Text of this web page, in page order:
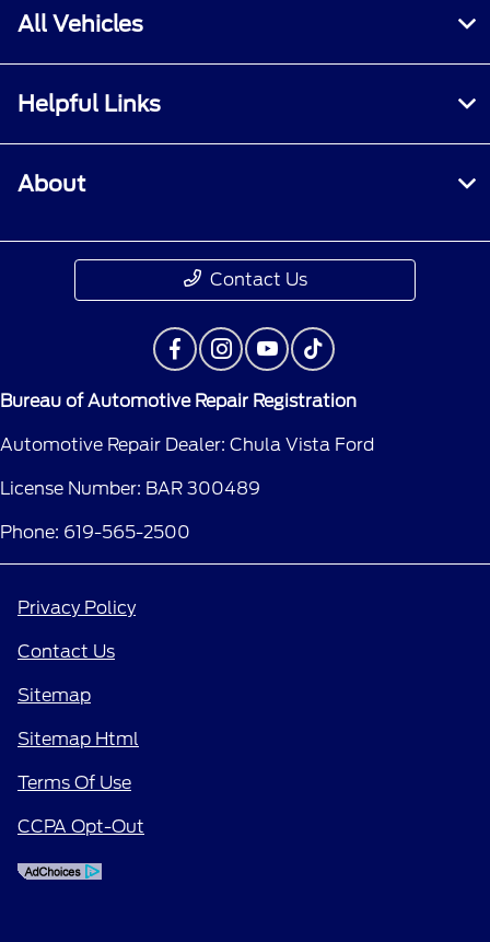
All Vehicles
Helpful Links
About
Contact Us
Bureau of Automotive Repair Registration
Automotive Repair Dealer: Chula Vista Ford
License Number: BAR 300489
Phone: 619-565-2500
Privacy Policy
Contact Us
Sitemap
Sitemap Html
Terms Of Use
CCPA Opt-Out